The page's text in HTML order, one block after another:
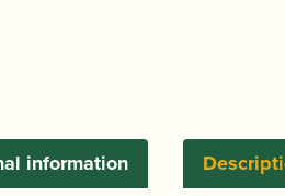
information